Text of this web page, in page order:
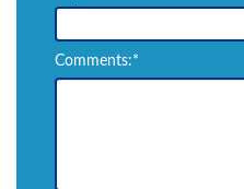
Comments:*